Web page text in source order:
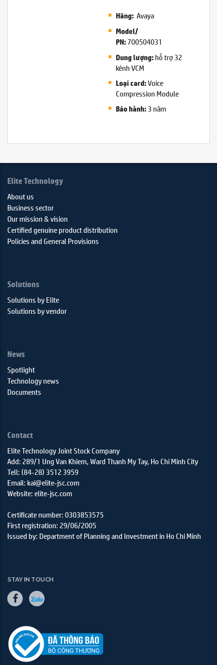
Hãng: Avaya
Model/
PN:700504031
Dung lượng:hỗ trợ 32
kênh VCM
Loại card:Voice
Compression Module
Bảo hành:3 năm
Elite Technology
About us
Business sector
Our mission & vision
Certified genuine product distribution
Policies and General Provisions
Solutions
Solutions by Elite
Solutions by vendor
News
Spotlight
Technology news
Documents
Contact
Elite Technology Joint Stock Company
Add: 289/1 Ung Van Khiem, Ward Thanh My Tay, Ho Chi Minh City
Tell: (84-28) 3512 3959
Email: kai@elite-jsc.com
Website: elite-jsc.com
Certificate number: 0303853575
First registration: 29/06/2005
Issued by: Department of Planning and Investment in Ho Chi Minh
STAY IN TOUCH